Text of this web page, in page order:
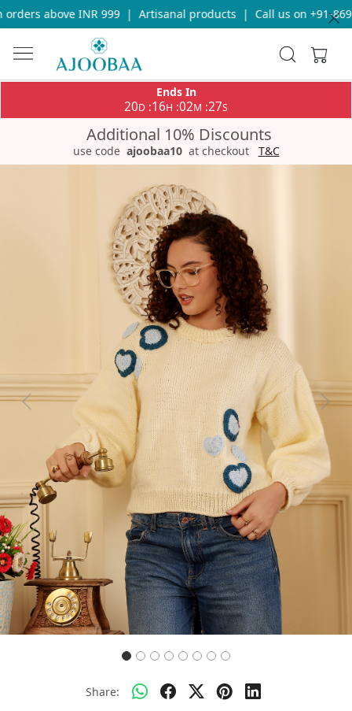
above INR 999 | Artisanal products | Call us on +91-
Ends In
20D :16H :02M :27S
Additional 10% Discounts
use code ajoobaa10 at checkout T&C
Previous Next
Share: